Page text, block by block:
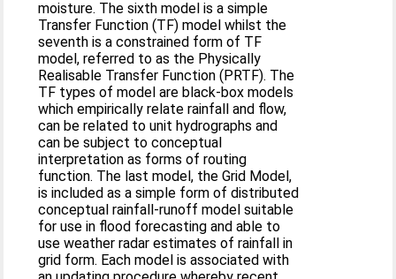
moisture. The sixth model is a simple
Transfer Function (TF) model whilst the
seventh is a constrained form of TF
model, referred to as the Physically
Realisable Transfer Function (PRTF). The
TF types of model are black-box models
which empirically relate rainfall and flow,
can be related to unit hydrographs and
can be subject to conceptual
interpretation as forms of routing
function. The last model, the Grid Model,
is included as a simple form of distributed
conceptual rainfall-runoff model suitable
for use in flood forecasting and able to
use weather radar estimates of rainfall in
grid form. Each model is associated with